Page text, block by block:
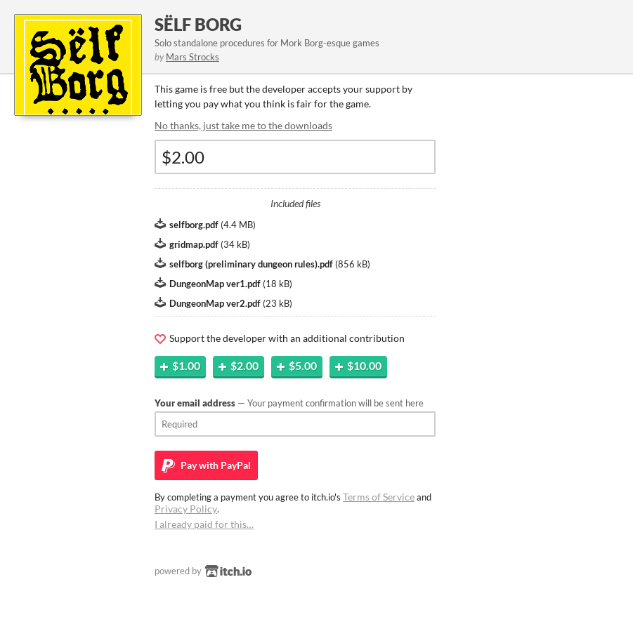
SËLF BORG
Solo standalone procedures for Mork Borg-esque games
by Mars Strocks
This game is free but the developer accepts your support by
letting you pay what you think is fair for the game.
No thanks, just take me to the downloads
Included files
selfborg.pdf (4.4 MB)
gridmap.pdf (34 kB)
selfborg (preliminary dungeon rules).pdf (856 kB)
DungeonMap ver1.pdf (18 kB)
DungeonMap ver2.pdf (23 kB)
Support the developer with an additional contribution
$1.00 $2.00 $5.00 $10.00
Your email address — Your payment confirmation will be sent here
Pay with PayPal
By completing a payment you agree to itch.io's Terms of Serviceand
Privacy Policy.
I already paid for this…
powered by